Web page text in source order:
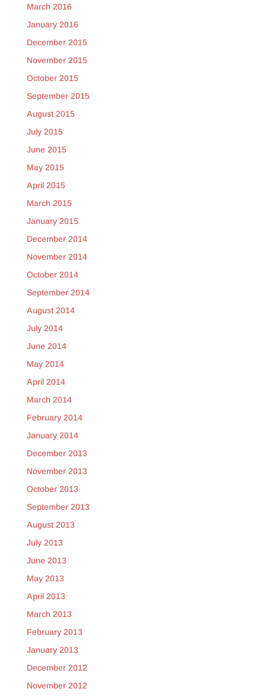
March 2016
January 2016
December 2015
November 2015
October 2015
September 2015
August 2015
July 2015
June 2015
May 2015
April 2015
March 2015
January 2015
December 2014
November 2014
October 2014
September 2014
August 2014
July 2014
June 2014
May 2014
April 2014
March 2014
February 2014
January 2014
December 2013
November 2013
October 2013
September 2013
August 2013
July 2013
June 2013
May 2013
April 2013
March 2013
February 2013
January 2013
December 2012
November 2012